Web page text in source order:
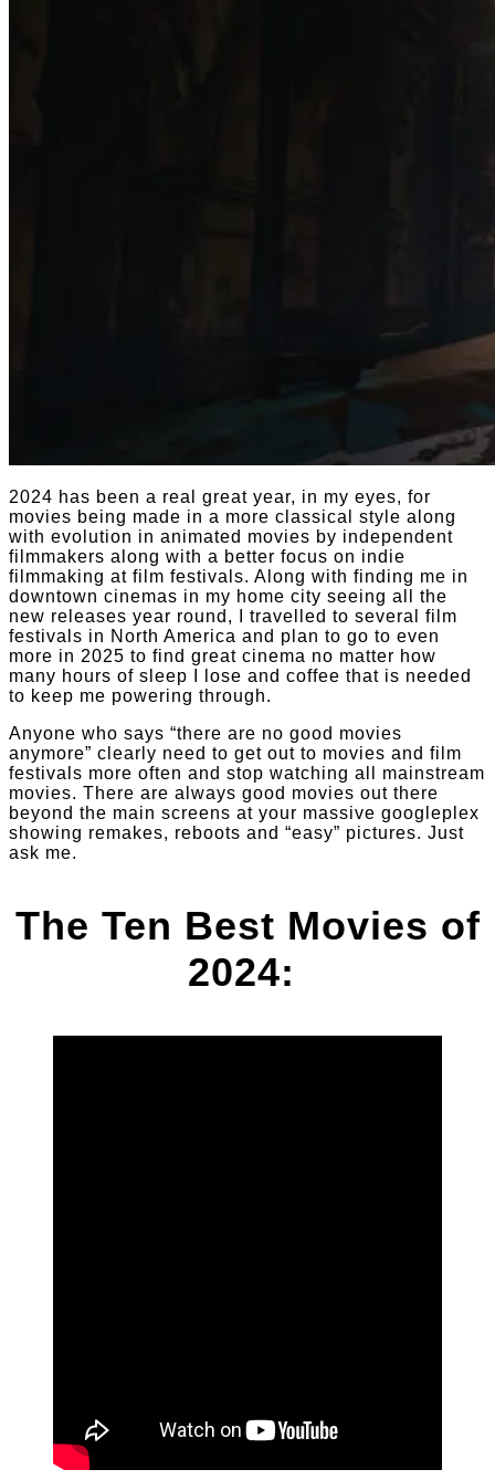
2024 has been a real great year, in my eyes, for
movies being made in a more classical style along
with evolution in animated movies by independent
filmmakers along with a better focus on indie
filmmaking at film festivals. Along with finding me in
downtown cinemas in my home city seeing all the
new releases year round, I travelled to several film
festivals in North America and plan to go to even
more in 2025 to find great cinema no matter how
many hours of sleep I lose and coffee that is needed
to keep me powering through.
Anyone who says “there are no good movies
anymore” clearly need to get out to movies and film
festivals more often and stop watching all mainstream
movies. There are always good movies out there
beyond the main screens at your massive googleplex
showing remakes, reboots and “easy” pictures. Just
ask me.
The Ten Best Movies of
2024: